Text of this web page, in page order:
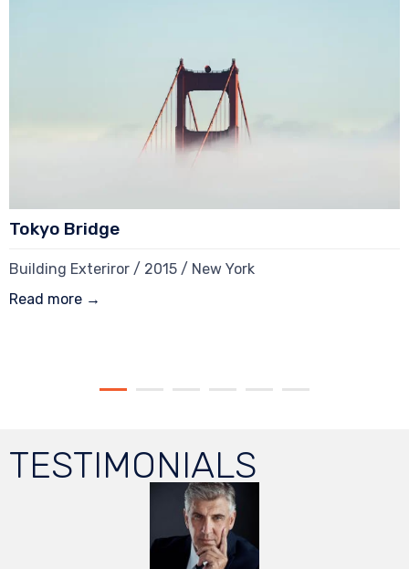
Tokyo Bridge
Building Exteriror / 2015 / New York
Read more →
TESTIMONIALS